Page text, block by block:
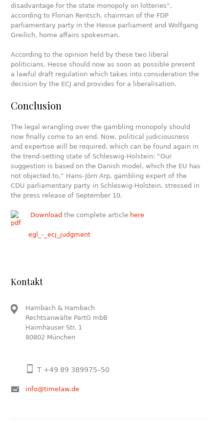
disadvantage for the state monopoly on lotteries”,
according to Florian Rentsch, chairman of the FDP
parliamentary party in the Hesse parliament and Wolfgang
Greilich, home affairs spokesman.
According to the opinion held by these two liberal
politicians, Hesse should now as soon as possible present
a lawful draft regulation which takes into consideration the
decision by the ECJ and provides for a liberalisation.
Conclusion
The legal wrangling over the gambling monopoly should
now finally come to an end. Now, political judiciousness
and expertise will be required, which can be found again in
the trend-setting state of Schleswig-Holstein: “Our
suggestion is based on the Danish model, which the EU has
not objected to,“ Hans-Jörn Arp, gambling expert of the
CDU parliamentary party in Schleswig-Holstein, stressed in
the press release of September 10.
Download the complete article here
egl_-_ecj_judgment
Kontakt
Hambach & Hambach
Rechtsanwälte PartG mbB
Haimhauser Str. 1
80802 München
T +49 89 389975–50
info@timelaw.de